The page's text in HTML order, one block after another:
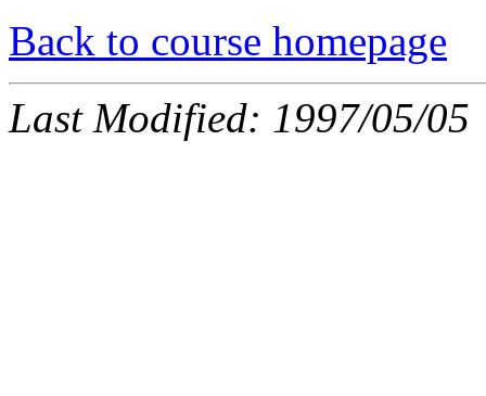
Back to course homepage
Last Modified: 1997/05/05